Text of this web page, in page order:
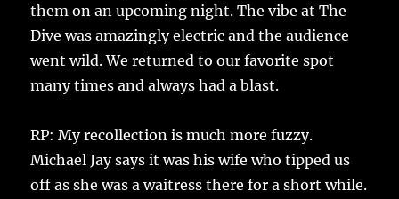
them on an upcoming night. The vibe at The
Dive was amazingly electric and the audience
went wild. We returned to our favorite spot
many times and always had a blast.
RP: My recollection is much more fuzzy.
Michael Jay says it was his wife who tipped us
off as she was a waitress there for a short while.